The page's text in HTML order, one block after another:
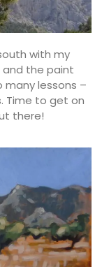
with my
and the paint
many lessons –
Time to get on
there!